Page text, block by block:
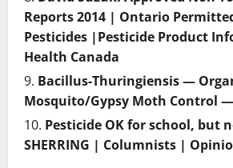
Reports 2014 | Ontario
Pesticides |Pesticide Product
Health Canada
Bacillus-Thuringiensis —
Mosquito/Gypsy Moth Control
Pesticide OK for school, but
SHERRING | Columnists |